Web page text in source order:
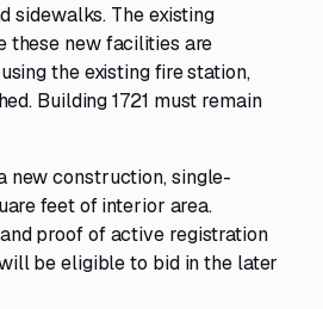
sidewalks. The existing
these new facilities are
the existing fire station,
Building 1721 must remain
new construction, single-
feet of interior area.
proof of active registration
be eligible to bid in the later